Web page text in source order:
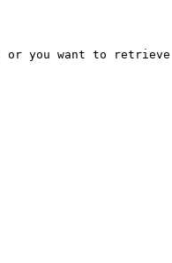
or you want to